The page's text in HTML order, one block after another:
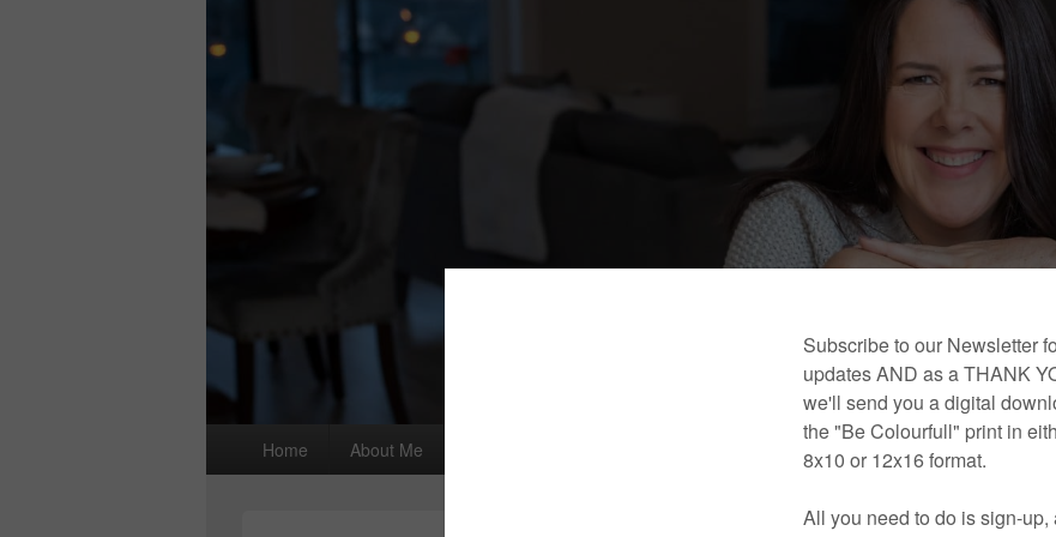
Home About Me Links and Places You’ll Find Me!
Primary